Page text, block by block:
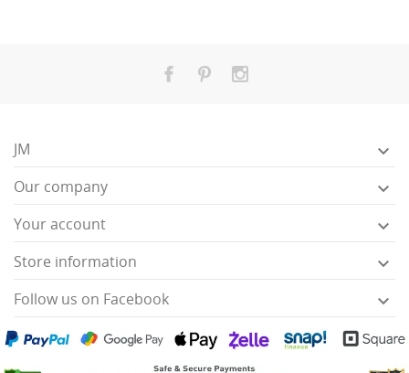
JM 
Our company 
Your account 
Store information 
Follow us on Facebook 